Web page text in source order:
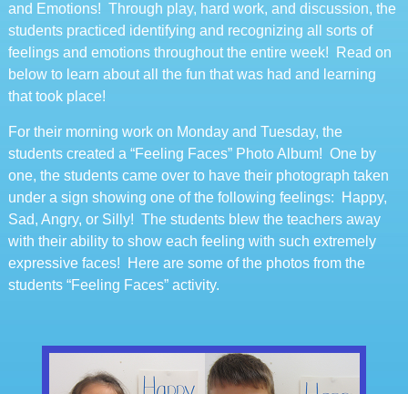
and Emotions! Through play, hard work, and discussion, the
students practiced identifying and recognizing all sorts of
feelings and emotions throughout the entire week! Read on
below to learn about all the fun that was had and learning
that took place!
For their morning work on Monday and Tuesday, the
students created a “Feeling Faces” Photo Album! One by
one, the students came over to have their photograph taken
under a sign showing one of the following feelings: Happy,
Sad, Angry, or Silly! The students blew the teachers away
with their ability to show each feeling with such extremely
expressive faces! Here are some of the photos from the
students “Feeling Faces” activity.